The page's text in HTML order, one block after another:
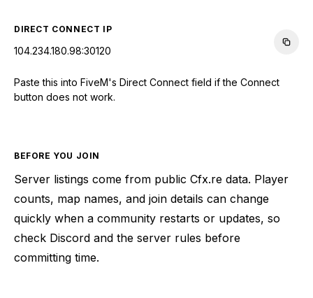
DIRECT CONNECT IP
104.234.180.98:30120
Paste this into FiveM's Direct Connect field if the Connect
button does not work.
BEFORE YOU JOIN
Server listings come from public Cfx.re data. Player
counts, map names, and join details can change
quickly when a community restarts or updates, so
check Discord and the server rules before
committing time.